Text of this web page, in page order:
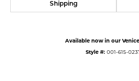
Shipping
Available now in our
Style #: 001-615-